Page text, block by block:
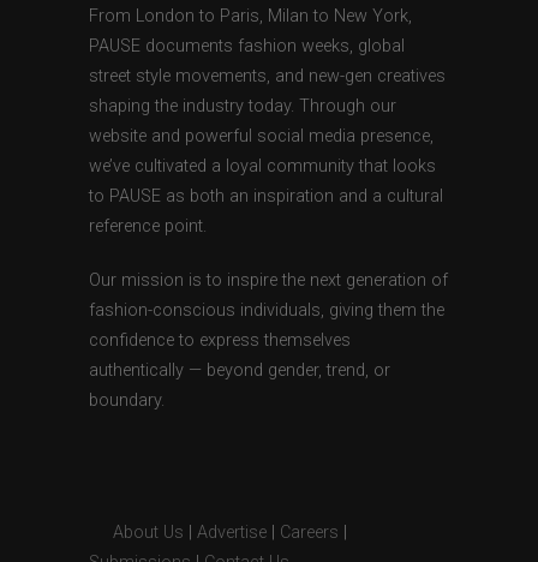
From London to Paris, Milan to New York,
PAUSE documents fashion weeks, global
street style movements, and new-gen creatives
shaping the industry today. Through our
website and powerful social media presence,
we’ve cultivated a loyal community that looks
to PAUSE as both an inspiration and a cultural
reference point.
Our mission is to inspire the next generation of
fashion-conscious individuals, giving them the
confidence to express themselves
authentically — beyond gender, trend, or
boundary.
About Us Advertise Careers